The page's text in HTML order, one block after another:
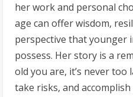
her work and personal
age can offer wisdom,
perspective that younger
possess. Her story is a
old you are, it’s never
take risks, and accomplish